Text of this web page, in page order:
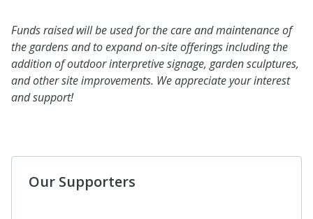
Funds raised will be used for the care and maintenance of
the gardens and to expand on-site offerings including the
addition of outdoor interpretive signage, garden sculptures,
and other site improvements. We appreciate your interest
and support!
Our Supporters